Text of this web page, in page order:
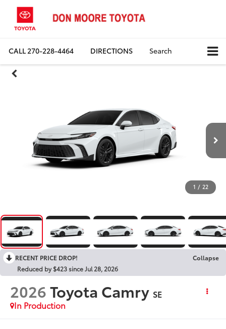
CALL270-228-4464 DIRECTIONS Search
1 / 22
RECENT PRICE DROP!
Collapse
Reduced by $423 since Jul 28, 2026
2026Toyota Camry SE
In Production